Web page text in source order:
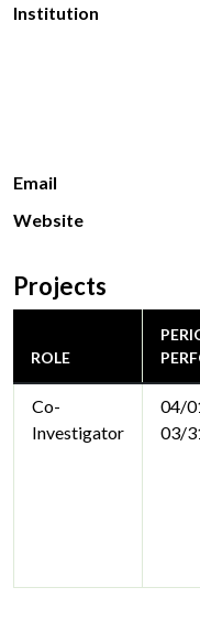
Institution
Email
Website
Projects
ROLE
Co-
Investigator
04/
03/